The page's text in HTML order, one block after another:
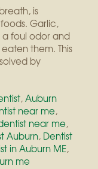
is
Garlic,
foul odor and
them. This
by
,Auburn
near me,
near me,
Auburn, Dentist
in Auburn ME,
me